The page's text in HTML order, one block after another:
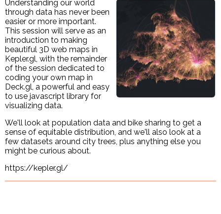
Understanding our world
through data has never been
easier or more important.
This session will serve as an
introduction to making
beautiful 3D web maps in
Kepler.gl, with the remainder
of the session dedicated to
coding your own map in
Deck.gl, a powerful and easy
to use javascript library for
visualizing data.
We'll look at population data and bike sharing to get a
sense of equitable distribution, and we'll also look at a
few datasets around city trees, plus anything else you
might be curious about.
https://kepler.gl/